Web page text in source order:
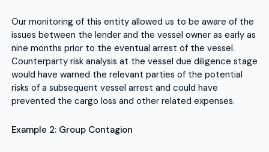
Our monitoring of this entity allowed us to be aware of the
issues between the lender and the vessel owner as early as
nine months prior to the eventual arrest of the vessel.
Counterparty risk analysis at the vessel due diligence stage
would have warned the relevant parties of the potential
risks of a subsequent vessel arrest and could have
prevented the cargo loss and other related expenses.
Example 2: Group Contagion